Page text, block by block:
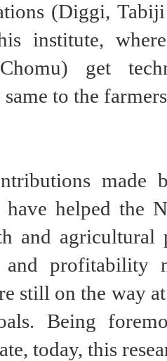
(Diggi,
institute,
get
to the
made
have helped the
and
profitability
still on the way
Being
today, this